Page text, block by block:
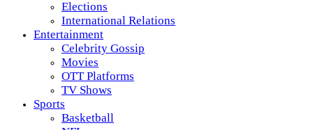
Elections
International Relations
Entertainment
Celebrity Gossip
Movies
OTT Platforms
TV Shows
Sports
Basketball